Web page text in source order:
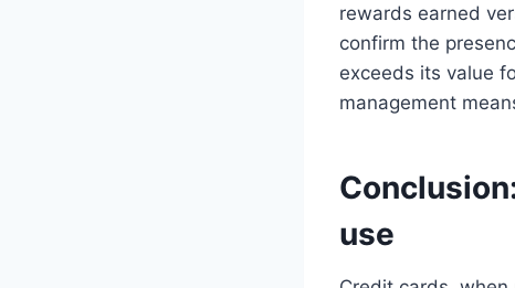
rewards earned
confirm the
exceeds its value
management
use